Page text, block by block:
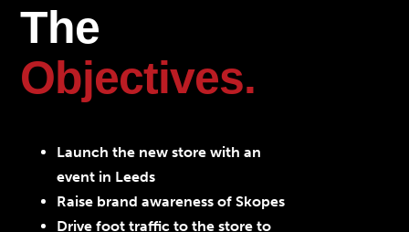
The
Objectives.
Launch the new store with an
event in Leeds
Raise brand awareness of Skopes
Drive foot traffic to the store to